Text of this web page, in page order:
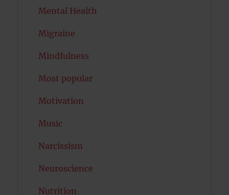
Mental Health
Migraine
Mindfulness
Most popular
Motivation
Music
Narcissism
Neuroscience
Nutrition